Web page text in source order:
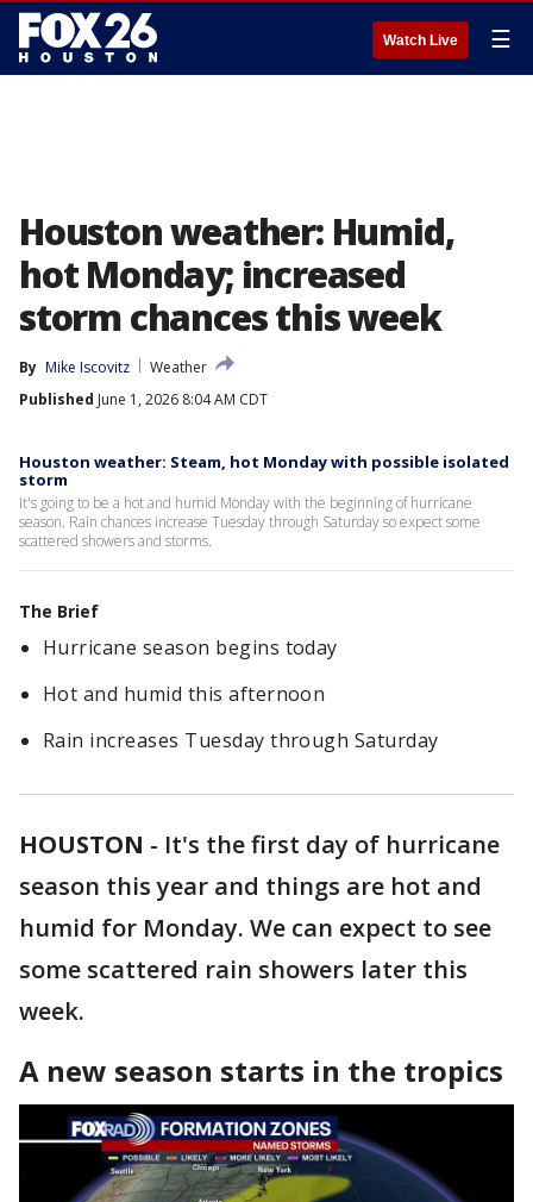
Watch Live ☰
Houston weather: Humid,
hot Monday; increased
storm chances this week
By Mike Iscovitz
Weather
Published June 1, 2026 8:04 AM CDT
Houston weather: Steam, hot Monday with possible isolated
storm
It's going to be a hot and humid Monday with the beginning of hurricane
season. Rain chances increase Tuesday through Saturday so expect some
scattered showers and storms.
The Brief
Hurricane season begins today
Hot and humid this afternoon
Rain increases Tuesday through Saturday
HOUSTON - It's the first day of hurricane
season this year and things are hot and
humid for Monday. We can expect to see
some scattered rain showers later this
week.
A new season starts in the tropics